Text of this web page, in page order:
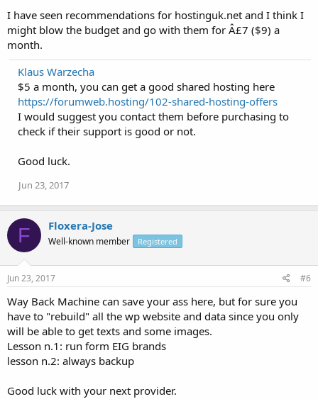
I have seen recommendations for hostinguk.net and I think I
might blow the budget and go with them for Â£7 ($9) a
month.
Klaus Warzecha
$5 a month, you can get a good shared hosting here
https://forumweb.hosting/102-shared-hosting-offers
I would suggest you contact them before purchasing to
check if their support is good or not.
Good luck.
Jun 23, 2017
F Floxera-Jose
Well-known member Registered
Jun 23, 2017 #6
Way Back Machine can save your ass here, but for sure you
have to "rebuild" all the wp website and data since you only
will be able to get texts and some images.
Lesson n.1: run form EIG brands
lesson n.2: always backup
Good luck with your next provider.